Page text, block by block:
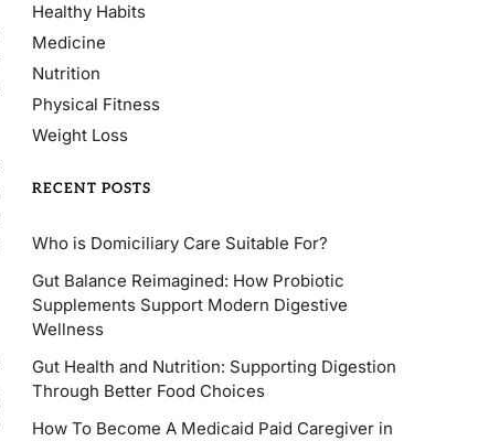
Healthy Habits
Medicine
Nutrition
Physical Fitness
Weight Loss
RECENT POSTS
Who is Domiciliary Care Suitable For?
Gut Balance Reimagined: How Probiotic
Supplements Support Modern Digestive
Wellness
Gut Health and Nutrition: Supporting Digestion
Through Better Food Choices
How To Become A Medicaid Paid Caregiver in